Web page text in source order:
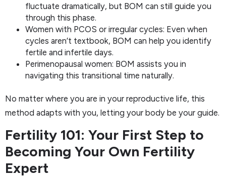
fluctuate dramatically, but BOM can still guide you
through this phase.
Women with PCOS or irregular cycles: Even when
cycles aren’t textbook, BOM can help you identify
fertile and infertile days.
Perimenopausal women: BOM assists you in
navigating this transitional time naturally.
No matter where you are in your reproductive life, this
method adapts with you, letting your body be your guide.
Fertility 101: Your First Step to
Becoming Your Own Fertility
Expert